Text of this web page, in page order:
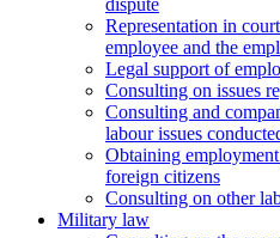
dispute
Representation in
employee and the
Legal support of
Consulting on issues
Сonsulting and
labour issues
Оbtaining
foreign citizens
Сonsulting on other
Military law